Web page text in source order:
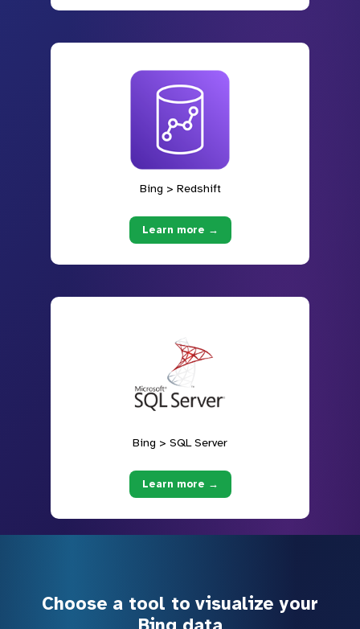
Bing > Redshift
Learn more →
Bing > SQL Server
Learn more →
Choose a tool to visualize your